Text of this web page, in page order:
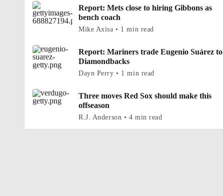
Report: Mets close to hiring Gibbons as
bench coach
Mike Axisa • 1 min read
Report: Mariners trade Eugenio Suárez to
Diamondbacks
Dayn Perry • 1 min read
Three moves Red Sox should make this
offseason
R.J. Anderson • 4 min read